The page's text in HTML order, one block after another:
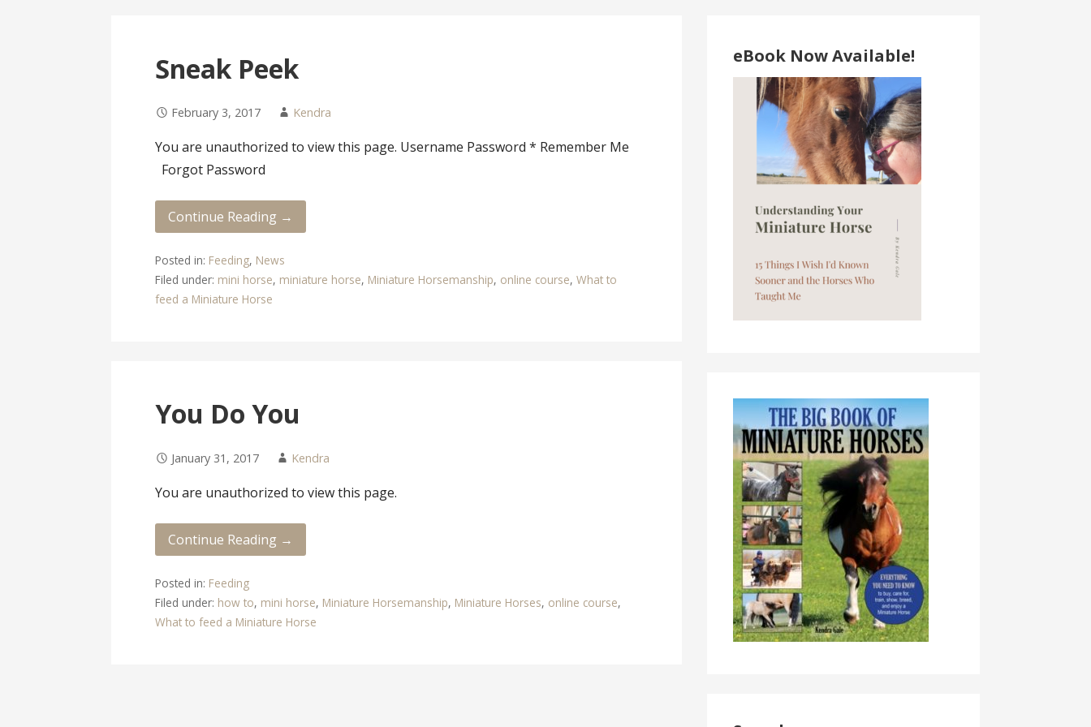
Sneak Peek
February 3, 2017 Kendra
You are unauthorized to view this page. Username Password * Remember Me
Forgot Password
Continue Reading →
Posted in: Feeding, News
Filed under: mini horse, miniature horse, Miniature Horsemanship, online course,What to
feed a Miniature Horse
You Do You
January 31, 2017 Kendra
You are unauthorized to view this page.
Continue Reading →
Posted in: Feeding
Filed under: how to, mini horse, Miniature Horsemanship, Miniature Horses, online course,
What to feed a Miniature Horse
eBook Now Available!